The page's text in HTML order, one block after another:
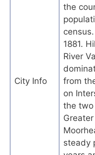
City Info
the
1881.
River
from
on
the
steady